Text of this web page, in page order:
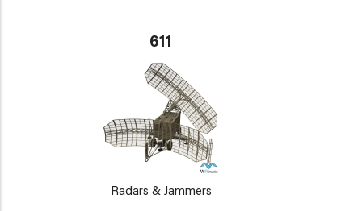
611
Radars & Jammers